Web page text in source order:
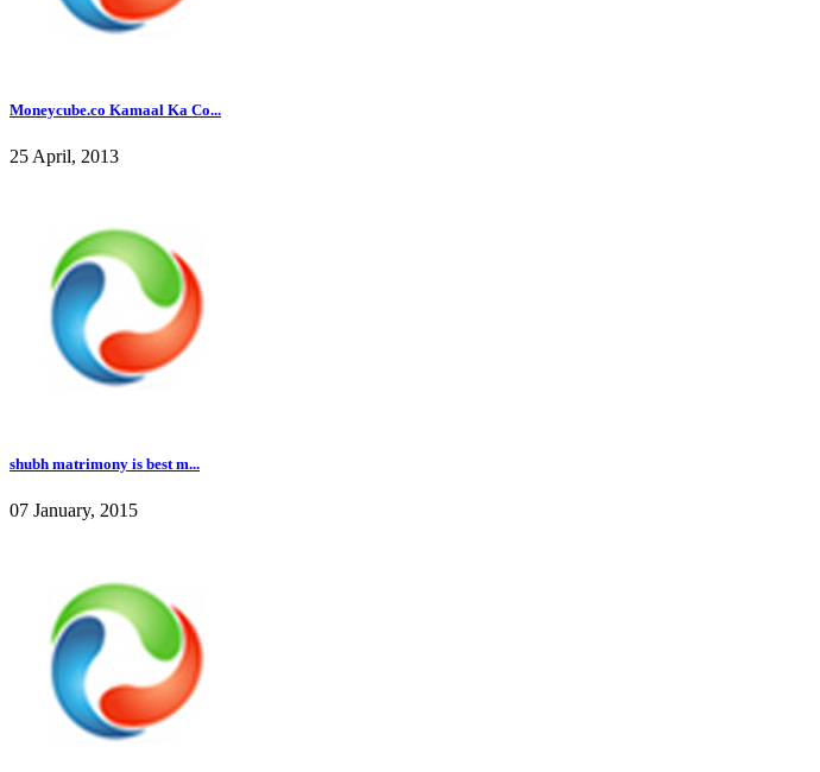
Moneycube.co Kamaal Ka Co...
25 April, 2013
shubh matrimony is best m...
07 January, 2015